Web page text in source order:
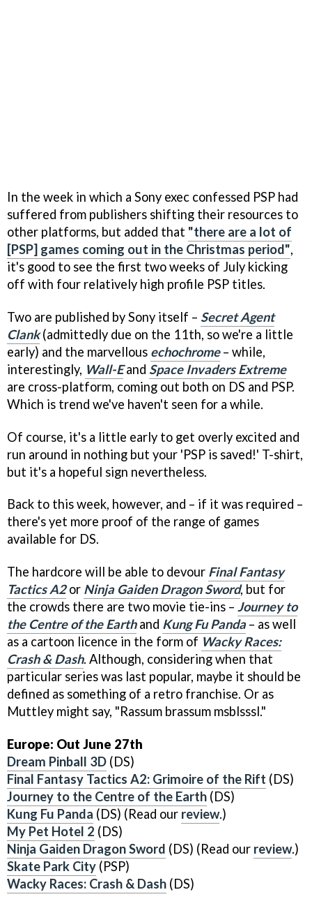
In the week in which a Sony exec confessed PSP had
suffered from publishers shifting their resources to
other platforms, but added that "there are a lot of
[PSP] games coming out in the Christmas period",
it's good to see the first two weeks of July kicking
off with four relatively high profile PSP titles.
Two are published by Sony itself – Secret Agent
Clank(admittedly due on the 11th, so we're a little
early) and the marvellous echochrome– while,
interestingly, Wall-Eand Space Invaders Extreme
are cross-platform, coming out both on DS and PSP.
Which is trend we've haven't seen for a while.
Of course, it's a little early to get overly excited and
run around in nothing but your 'PSP is saved!' T-shirt,
but it's a hopeful sign nevertheless.
Back to this week, however, and – if it was required –
there's yet more proof of the range of games
available for DS.
The hardcore will be able to devour Final Fantasy
Tactics A2or Ninja Gaiden Dragon Sword, but for
the crowds there are two movie tie-ins – Journey to
the Centre of the Earthand Kung Fu Panda – as well
as a cartoon licence in the form of Wacky Races:
Crash & Dash. Although, considering when that
particular series was last popular, maybe it should be
defined as something of a retro franchise. Or as
Muttley might say, "Rassum brassum msblsssl."
Europe: Out June 27th
Dream Pinball 3D (DS)
Final Fantasy Tactics A2: Grimoire of the Rift (DS)
Journey to the Centre of the Earth (DS)
Kung Fu Panda (DS) (Read our review.)
My Pet Hotel 2 (DS)
Ninja Gaiden Dragon Sword (DS) (Read our review.)
Skate Park City (PSP)
Wacky Races: Crash & Dash (DS)